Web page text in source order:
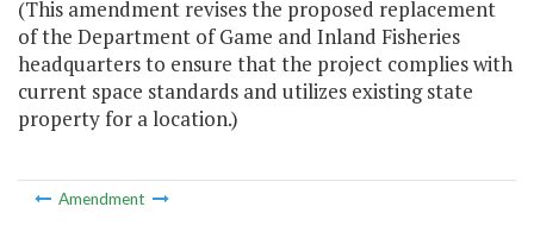
(This amendment revises the proposed replacement
of the Department of Game and Inland Fisheries
headquarters to ensure that the project complies with
current space standards and utilizes existing state
property for a location.)
Amendment